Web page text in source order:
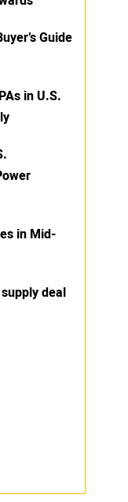
Guide
in U.S.
in Mid-
deal